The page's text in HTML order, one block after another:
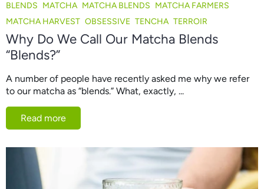
BLENDS MATCHA MATCHA BLENDS MATCHA FARMERS
MATCHA HARVEST OBSESSIVE TENCHA TERROIR
Why Do We Call Our Matcha Blends
“Blends?”
A number of people have recently asked me why we refer
to our matcha as “blends.” What, exactly, ...
Read more